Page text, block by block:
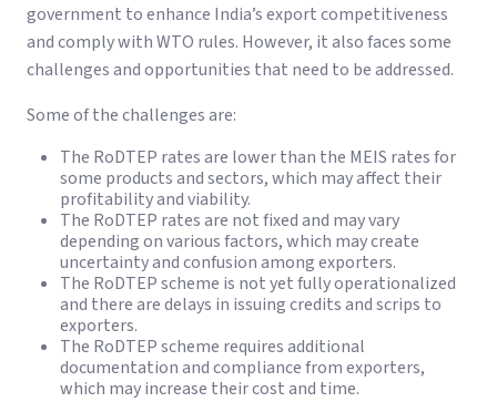
government to enhance India’s export competitiveness
and comply with WTO rules. However, it also faces some
challenges and opportunities that need to be addressed.
Some of the challenges are:
The RoDTEP rates are lower than the MEIS rates for
some products and sectors, which may affect their
profitability and viability.
The RoDTEP rates are not fixed and may vary
depending on various factors, which may create
uncertainty and confusion among exporters.
The RoDTEP scheme is not yet fully operationalized
and there are delays in issuing credits and scrips to
exporters.
The RoDTEP scheme requires additional
documentation and compliance from exporters,
which may increase their cost and time.